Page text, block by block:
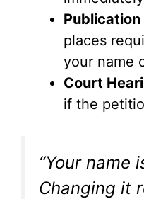
places
your name
Court
if the
“Your name
Changing it